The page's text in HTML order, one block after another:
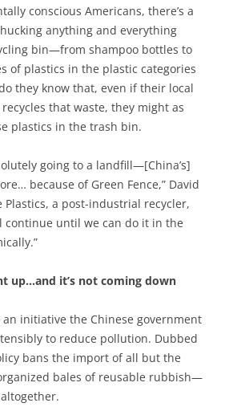
conscious Americans, there’s a
anything and everything
bin—from shampoo bottles to
of plastics in the plastic categories
they know that, even if their local
that waste, they might as
plastics in the trash bin.
going to a landfill—[China’s]
because of Green Fence,” David
Plastics, a post-industrial recycler,
continue until we can do it in the
up…and it’s not coming down
initiative the Chinese government
to reduce pollution. Dubbed
bans the import of all but the
bales of reusable rubbish—